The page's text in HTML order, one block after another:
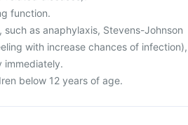
function.
as anaphylaxis, Stevens-Johnson
with increase chances of infection),
immediately.
below 12 years of age.